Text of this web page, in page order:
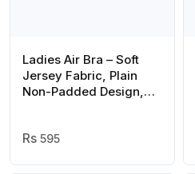
Ladies Air Bra – Soft
Jersey Fabric, Plain
Non-Padded Design,
Wear Lingerie in Black
595